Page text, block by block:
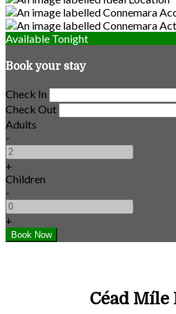
Available Tonight
Book your stay
Check In
Check Out
Adults
-
+
Children
-
+
Céad Míle